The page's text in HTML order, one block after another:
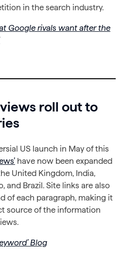
in the search industry.
Google rivals want after the
roll out to
US launch in May of this
have now been expanded
United Kingdom, India,
and Brazil. Site links are also
of each paragraph, making it
source of the information
Blog